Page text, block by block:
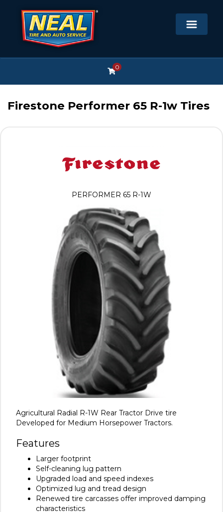
0
Firestone Performer 65 R-1w Tires
Agricultural Radial R-1W Rear Tractor Drive tire
Developed for Medium Horsepower Tractors.
Features
Larger footprint
Self-cleaning lug pattern
Upgraded load and speed indexes
Optimized lug and tread design
Renewed tire carcasses offer improved damping
characteristics
PERFORMER 65 R-1W